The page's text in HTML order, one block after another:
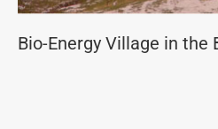
Bio-Energy Village in the